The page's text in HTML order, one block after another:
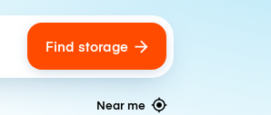
Find storage
Near me